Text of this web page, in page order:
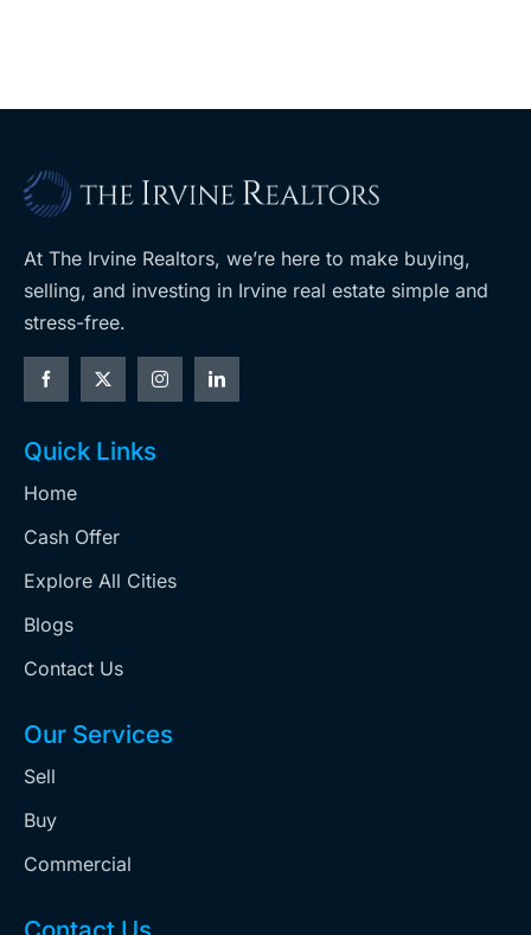
At The Irvine Realtors, we’re here to make buying,
selling, and investing in Irvine real estate simple and
stress-free.
Quick Links
Home
Cash Offer
Explore All Cities
Blogs
Contact Us
Our Services
Sell
Buy
Commercial